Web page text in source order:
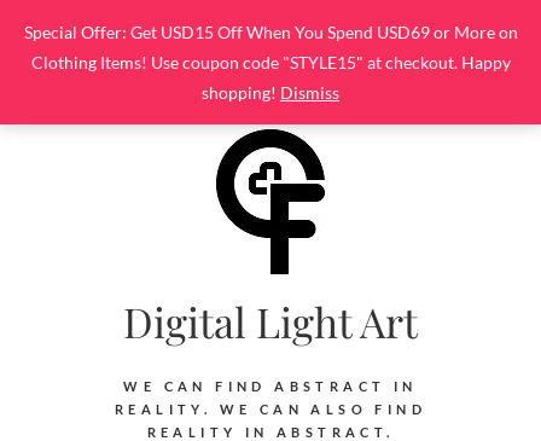
Special Offer: Get USD15 Off When You Spend USD69 or More on
Clothing Items! Use coupon code "STYLE15" at checkout. Happy
shopping! Dismiss
content
Digital Light Art
WE CAN FIND ABSTRACT IN
REALITY. WE CAN ALSO FIND
REALITY IN ABSTRACT.